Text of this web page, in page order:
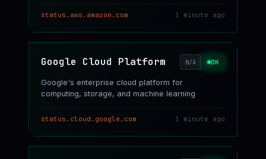
status.aws.amazon.com 1 minute ago
Google Cloud Platform N/A OK
Google's enterprise cloud platform for
computing, storage, and machine learning
status.cloud.google.com 1 minute ago